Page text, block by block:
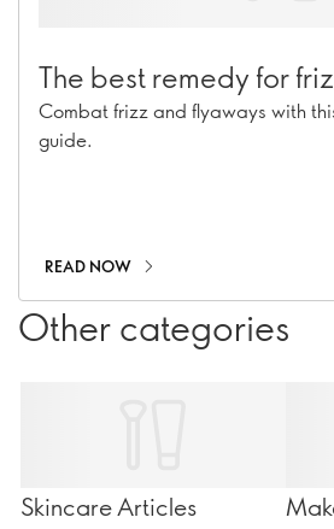
The best remedy for
Combat frizz and flyaways with
guide.
READ NOW
Other categories
Skincare Articles